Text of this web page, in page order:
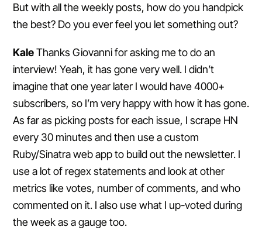
But with all the weekly posts, how do you handpick
the best? Do you ever feel you let something out?
KaleThanks Giovanni for asking me to do an
interview! Yeah, it has gone very well. I didn’t
imagine that one year later I would have 4000+
subscribers, so I’m very happy with how it has gone.
As far as picking posts for each issue, I scrape HN
every 30 minutes and then use a custom
Ruby/Sinatra web app to build out the newsletter. I
use a lot of regex statements and look at other
metrics like votes, number of comments, and who
commented on it. I also use what I up-voted during
the week as a gauge too.